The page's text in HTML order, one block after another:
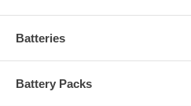
Batteries
Battery Packs